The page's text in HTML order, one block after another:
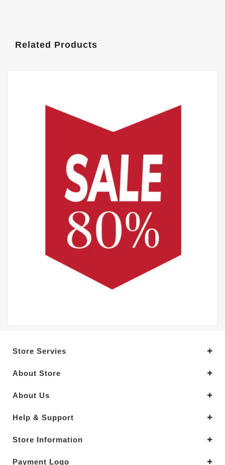
Related Products
Store Servies
About Store
About Us
Help & Support
Store Information
Payment Logo